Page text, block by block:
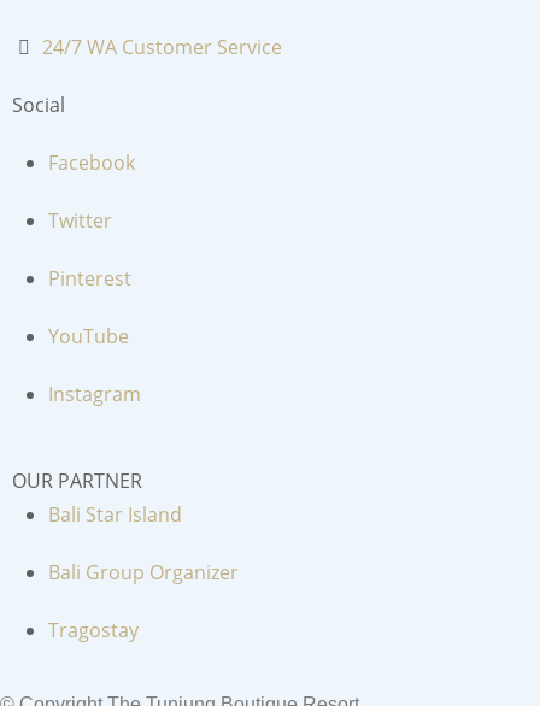
24/7 WA Customer Service
Social
Facebook
Twitter
Pinterest
YouTube
Instagram
OUR PARTNER
Bali Star Island
Bali Group Organizer
Tragostay